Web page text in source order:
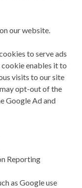
our website.
to serve ads
cookie enables it to
visits to our site
opt-out of the
Google Ad and
Reporting
as Google use